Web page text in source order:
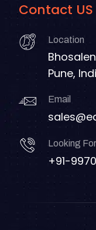
Contact US
Location
Pune,
Email
Looking
+91-